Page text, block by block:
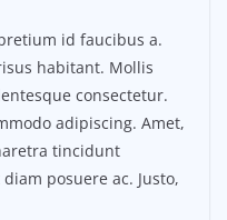
id faucibus a.
habitant. Mollis
consectetur.
adipiscing. Amet,
tincidunt
posuere ac. Justo,